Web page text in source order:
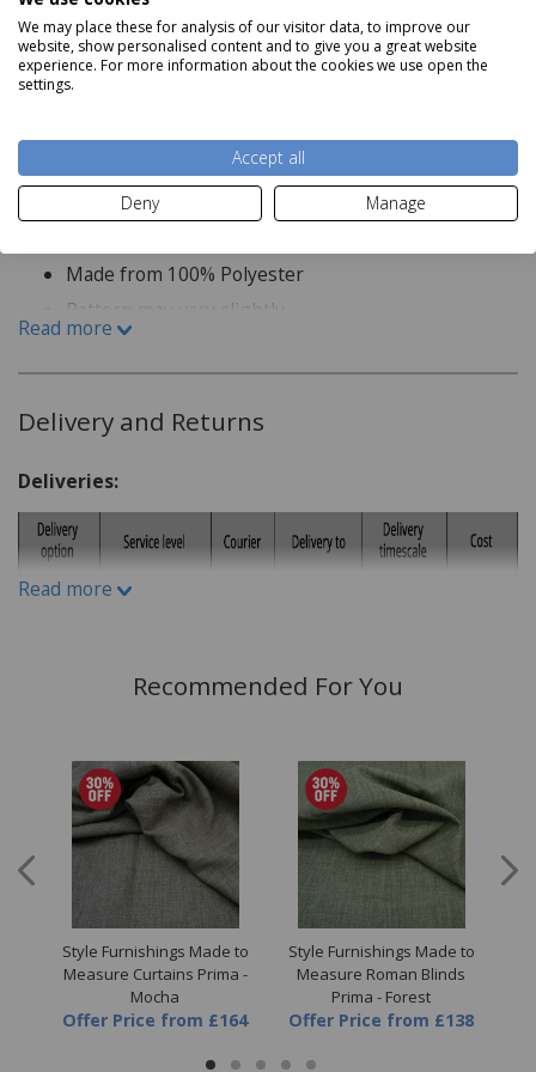
We may place these for analysis of our visitor data, to improve our
website, show personalised content and to give you a great website
experience. For more information about the cookies we use open the
settings.
Accept all
Deny
Manage
kitchens, offices or bathrooms where practicality meets
design. Stylish yet adaptable, they balance refinement
with ease of everyday use.
Product Specification
Made from 100% Polyester
Pattern may vary slightly
measurements are carefully checked before placing your
order.
If you are ordering more than one curtain or blind, we
recommend purchasing them together, as slight colour
variations can occur between different fabric print runs.
Read more
Delivery and Returns
Deliveries:
Read more
Recommended For You
Style Furnishings Made to
Measure Curtains Prima -
Mocha
Offer Price from £164
Style Furnishings Made to
Measure Roman Blinds
Prima - Forest
Offer Price from £138